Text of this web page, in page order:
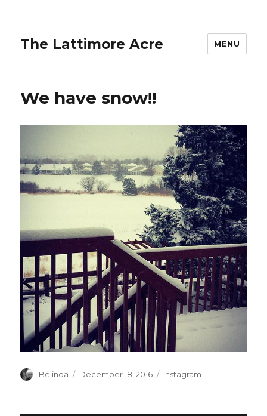
The Lattimore Acre MENU
We have snow!!
Author
Belinda
Posted
December 18, 2016 Categories
Instagram